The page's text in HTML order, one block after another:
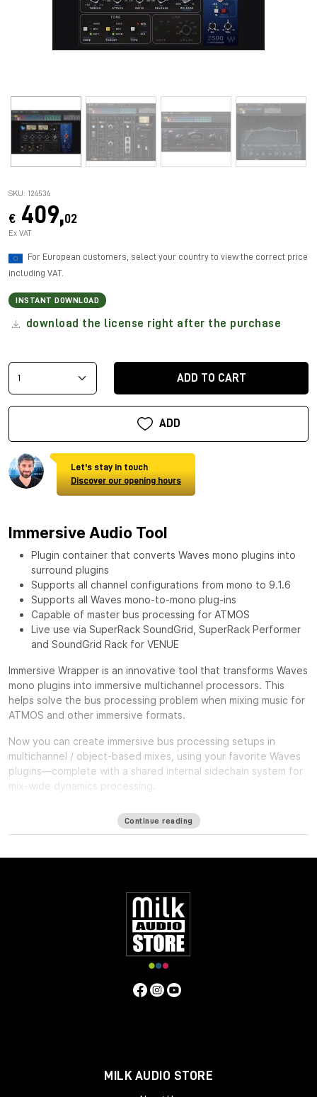
SKU: 124534
€ 409,02
Ex VAT
For European customers, select your country to view the correct price
including VAT.
INSTANT DOWNLOAD
download the license right after the purchase
ADD TO CART
ADD
Let's stay in touch
Discover our opening hours
Immersive Audio Tool
Plugin container that converts Waves mono plugins into
surround plugins
Supports all channel configurations from mono to 9.1.6
Supports all Waves mono-to-mono plug-ins
Capable of master bus processing for ATMOS
Live use via SuperRack SoundGrid, SuperRack Performer
and SoundGrid Rack for VENUE
Immersive Wrapper is an innovative tool that transforms Waves
mono plugins into immersive multichannel processors. This
helps solve the bus processing problem when mixing music for
ATMOS and other immersive formats.
Now you can create immersive bus processing setups in
multichannel / object-based mixes, using your favorite Waves
plugins—complete with a shared internal sidechain system for
mix-wide dynamics processing.
One of the biggest challenges in mixing for Immersive formats
lack of a bus: Since the immersive mix is
the entire mix in a single place, making it harder to achieve the
Immersive Wrapper finally enables bus processing in immersive
mixing. The Immersive Wrapper plugin can host any mono-to-
mono Waves plugin, in any channel configuration from mono
though 7.1.2 all the way up to 9.1.6.
Immersive Wrapper opens the mono plugin across all the
channels in the multichannel track, in a ‘multi-mono’
configuration. All the mono instances of the plugin across the
all with a single click.
Continue reading
MILK AUDIO STORE